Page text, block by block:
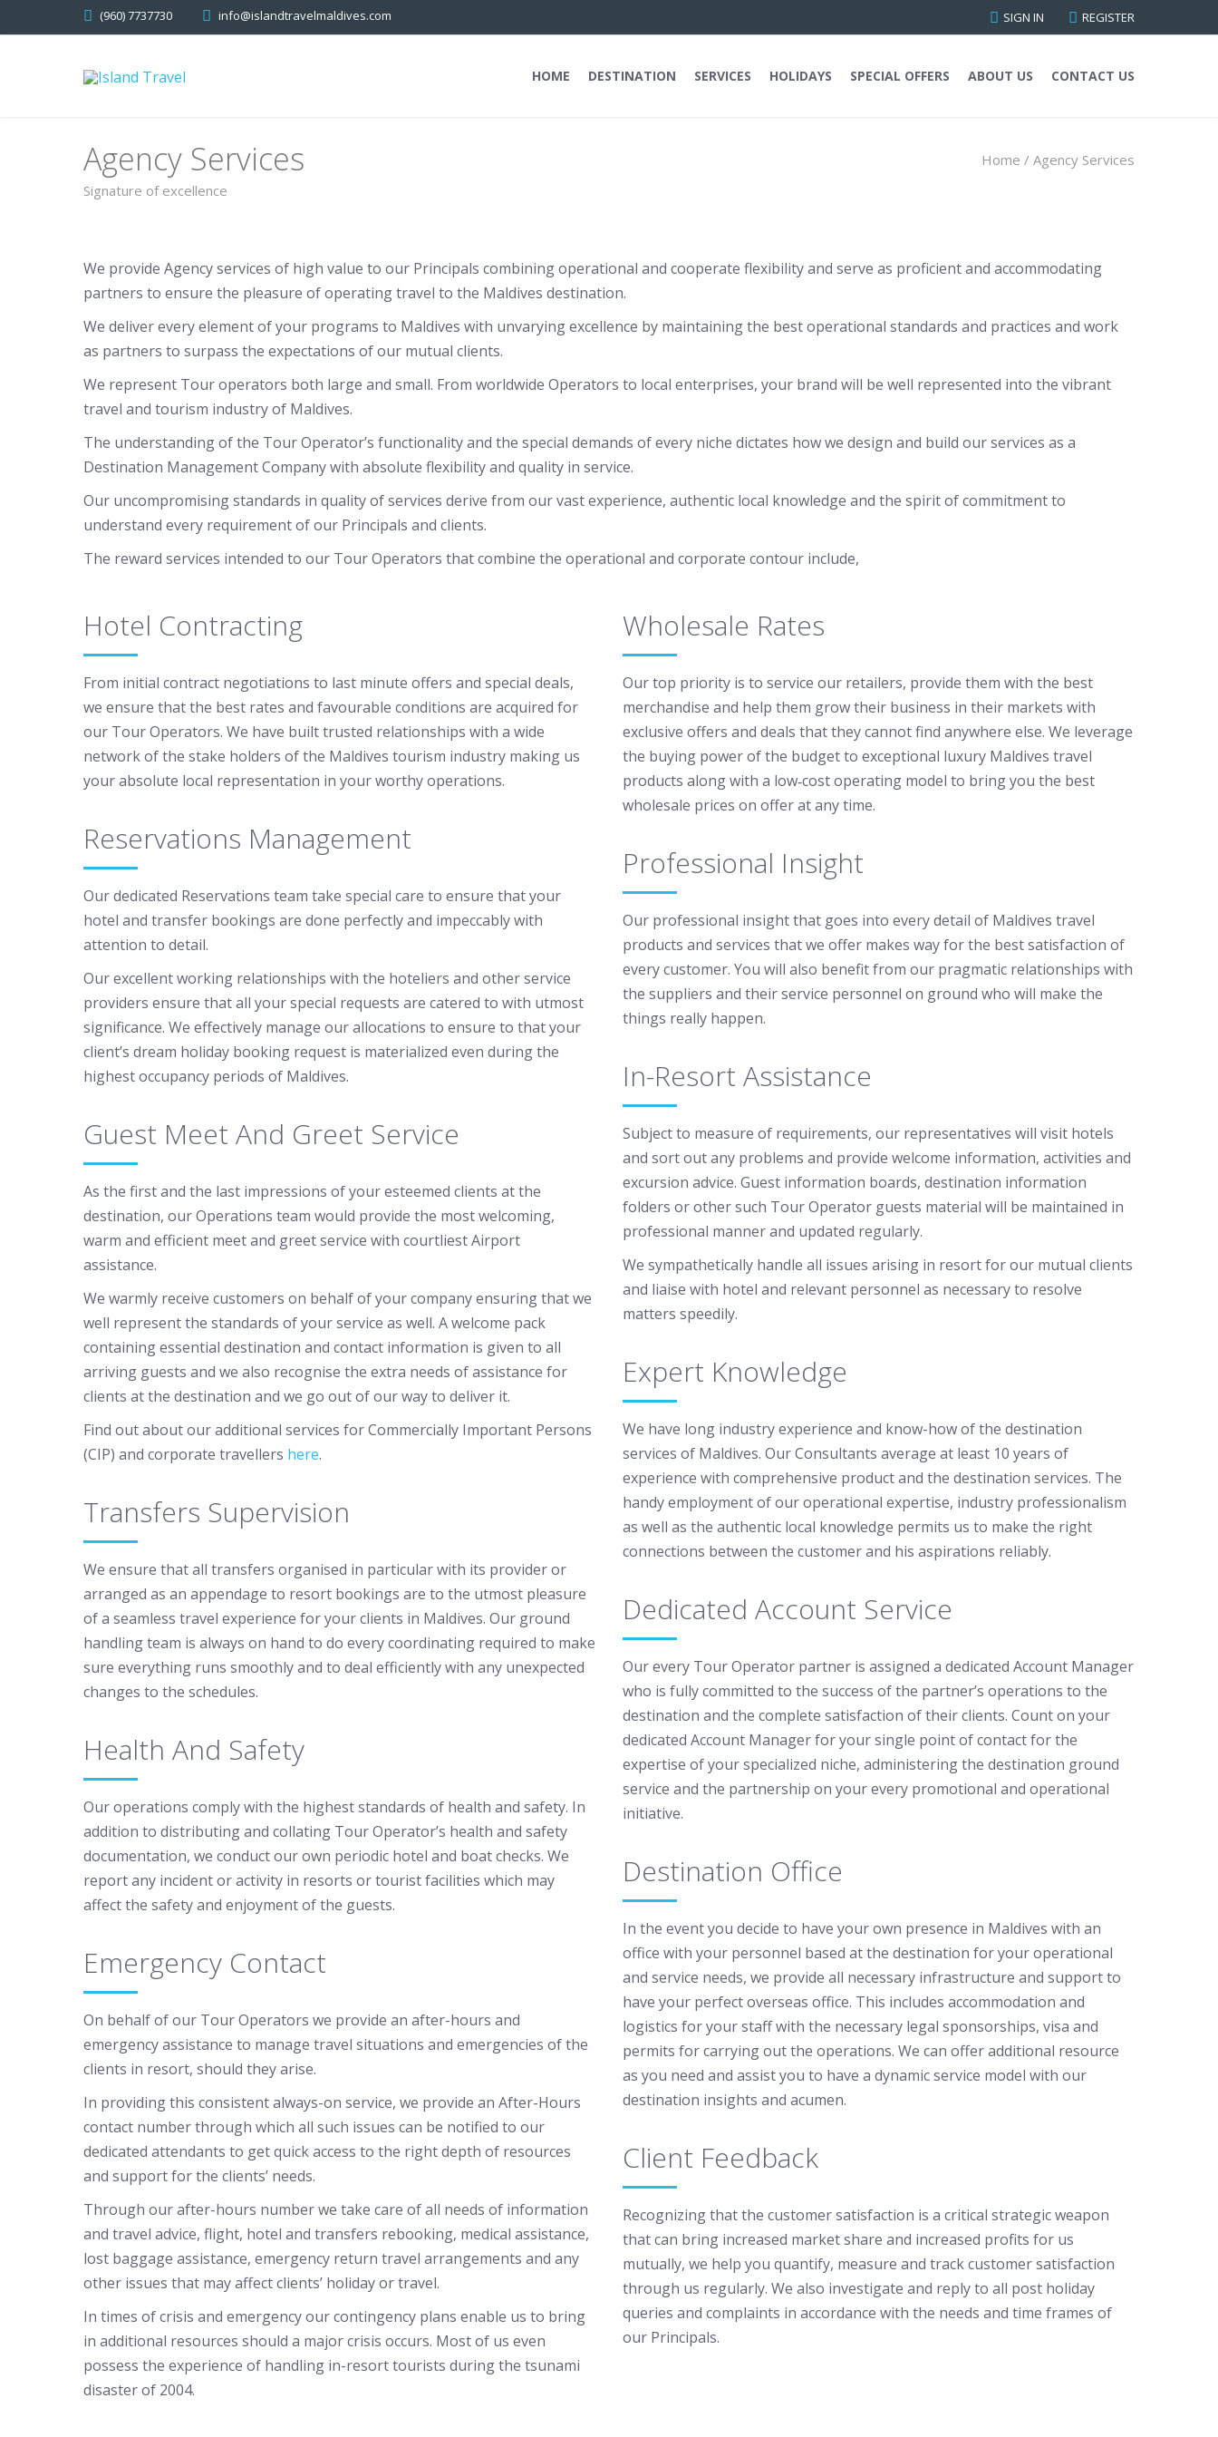
(960) 7737730 info@islandtravelmaldives.com SIGN IN REGISTER
HOME DESTINATION SERVICES HOLIDAYS SPECIAL OFFERS ABOUT US CONTACT US
Agency Services
Signature of excellence
Home / Agency Services
We provide Agency services of high value to our Principals combining operational and cooperate flexibility and serve as proficient and accommodating
partners to ensure the pleasure of operating travel to the Maldives destination.
We deliver every element of your programs to Maldives with unvarying excellence by maintaining the best operational standards and practices and work
as partners to surpass the expectations of our mutual clients.
We represent Tour operators both large and small. From worldwide Operators to local enterprises, your brand will be well represented into the vibrant
travel and tourism industry of Maldives.
The understanding of the Tour Operator’s functionality and the special demands of every niche dictates how we design and build our services as a
Destination Management Company with absolute flexibility and quality in service.
Our uncompromising standards in quality of services derive from our vast experience, authentic local knowledge and the spirit of commitment to
understand every requirement of our Principals and clients.
The reward services intended to our Tour Operators that combine the operational and corporate contour include,
Hotel Contracting
From initial contract negotiations to last minute offers and special deals,
we ensure that the best rates and favourable conditions are acquired for
our Tour Operators. We have built trusted relationships with a wide
network of the stake holders of the Maldives tourism industry making us
your absolute local representation in your worthy operations.
Reservations Management
Our dedicated Reservations team take special care to ensure that your
hotel and transfer bookings are done perfectly and impeccably with
attention to detail.
Our excellent working relationships with the hoteliers and other service
providers ensure that all your special requests are catered to with utmost
significance. We effectively manage our allocations to ensure to that your
client’s dream holiday booking request is materialized even during the
highest occupancy periods of Maldives.
Guest Meet And Greet Service
As the first and the last impressions of your esteemed clients at the
destination, our Operations team would provide the most welcoming,
warm and efficient meet and greet service with courtliest Airport
assistance.
We warmly receive customers on behalf of your company ensuring that we
well represent the standards of your service as well. A welcome pack
containing essential destination and contact information is given to all
arriving guests and we also recognise the extra needs of assistance for
clients at the destination and we go out of our way to deliver it.
Find out about our additional services for Commercially Important Persons
(CIP) and corporate travellers here.
Transfers Supervision
We ensure that all transfers organised in particular with its provider or
arranged as an appendage to resort bookings are to the utmost pleasure
of a seamless travel experience for your clients in Maldives. Our ground
handling team is always on hand to do every coordinating required to make
sure everything runs smoothly and to deal efficiently with any unexpected
changes to the schedules.
Health And Safety
Our operations comply with the highest standards of health and safety. In
addition to distributing and collating Tour Operator’s health and safety
documentation, we conduct our own periodic hotel and boat checks. We
report any incident or activity in resorts or tourist facilities which may
affect the safety and enjoyment of the guests.
Emergency Contact
On behalf of our Tour Operators we provide an after-hours and
emergency assistance to manage travel situations and emergencies of the
clients in resort, should they arise.
In providing this consistent always-on service, we provide an After-Hours
contact number through which all such issues can be notified to our
dedicated attendants to get quick access to the right depth of resources
and support for the clients’ needs.
Through our after-hours number we take care of all needs of information
and travel advice, flight, hotel and transfers rebooking, medical assistance,
lost baggage assistance, emergency return travel arrangements and any
other issues that may affect clients’ holiday or travel.
In times of crisis and emergency our contingency plans enable us to bring
in additional resources should a major crisis occurs. Most of us even
possess the experience of handling in-resort tourists during the tsunami
disaster of 2004.
Wholesale Rates
Our top priority is to service our retailers, provide them with the best
merchandise and help them grow their business in their markets with
exclusive offers and deals that they cannot find anywhere else. We leverage
the buying power of the budget to exceptional luxury Maldives travel
products along with a low‐cost operating model to bring you the best
wholesale prices on offer at any time.
Professional Insight
Our professional insight that goes into every detail of Maldives travel
products and services that we offer makes way for the best satisfaction of
every customer. You will also benefit from our pragmatic relationships with
the suppliers and their service personnel on ground who will make the
things really happen.
In-Resort Assistance
Subject to measure of requirements, our representatives will visit hotels
and sort out any problems and provide welcome information, activities and
excursion advice. Guest information boards, destination information
folders or other such Tour Operator guests material will be maintained in
professional manner and updated regularly.
We sympathetically handle all issues arising in resort for our mutual clients
and liaise with hotel and relevant personnel as necessary to resolve
matters speedily.
Expert Knowledge
We have long industry experience and know-how of the destination
services of Maldives. Our Consultants average at least 10 years of
experience with comprehensive product and the destination services. The
handy employment of our operational expertise, industry professionalism
as well as the authentic local knowledge permits us to make the right
connections between the customer and his aspirations reliably.
Dedicated Account Service
Our every Tour Operator partner is assigned a dedicated Account Manager
who is fully committed to the success of the partner’s operations to the
destination and the complete satisfaction of their clients. Count on your
dedicated Account Manager for your single point of contact for the
expertise of your specialized niche, administering the destination ground
service and the partnership on your every promotional and operational
initiative.
Destination Office
In the event you decide to have your own presence in Maldives with an
office with your personnel based at the destination for your operational
and service needs, we provide all necessary infrastructure and support to
have your perfect overseas office. This includes accommodation and
logistics for your staff with the necessary legal sponsorships, visa and
permits for carrying out the operations. We can offer additional resource
as you need and assist you to have a dynamic service model with our
destination insights and acumen.
Client Feedback
Recognizing that the customer satisfaction is a critical strategic weapon
that can bring increased market share and increased profits for us
mutually, we help you quantify, measure and track customer satisfaction
through us regularly. We also investigate and reply to all post holiday
queries and complaints in accordance with the needs and time frames of
our Principals.